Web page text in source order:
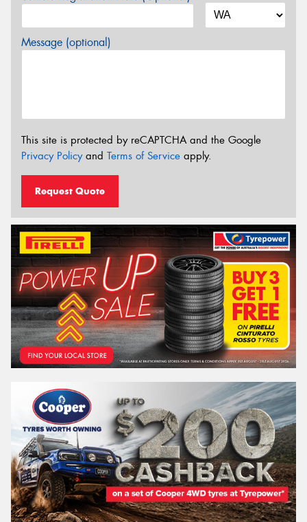
Message (optional)
This site is protected by reCAPTCHA and the Google
Privacy Policyand Terms of Service apply.
Request Quote